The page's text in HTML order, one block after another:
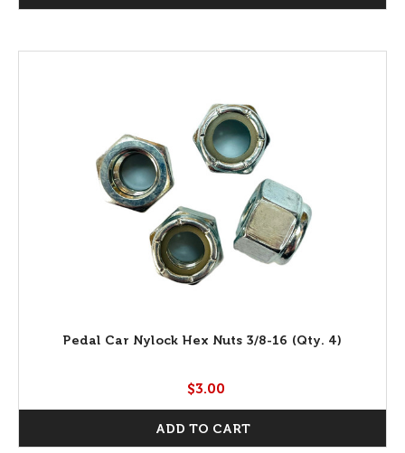
Pedal Car Nylock Hex Nuts 3/8-16 (Qty. 4)
$3.00
ADD TO CART